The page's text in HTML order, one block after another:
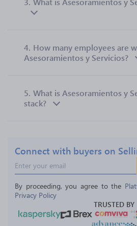
4. How many employees are
Asesoramientos y Servicios?
5. What is Asesoramientos y
stack?
Connect with buyers on
By proceeding, you agree to the
Privacy Policy
TRUSTED BY